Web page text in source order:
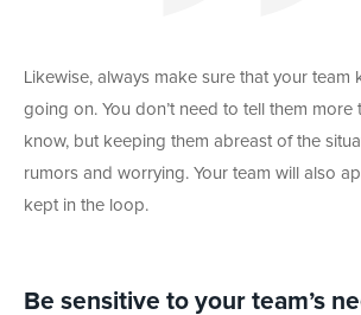
Likewise, always make sure that your team
going on. You don’t need to tell them more
know, but keeping them abreast of the
rumors and worrying. Your team will also
kept in the loop.
Be sensitive to your team’s